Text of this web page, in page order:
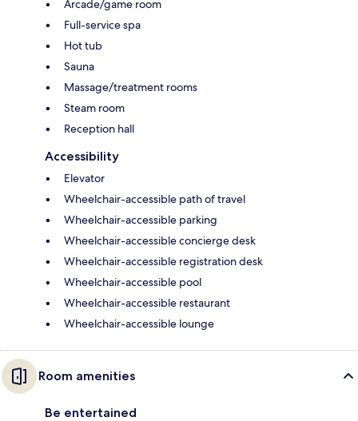
Arcade/game room
Full-service spa
Hot tub
Sauna
Massage/treatment rooms
Steam room
Reception hall
Accessibility
Elevator
Wheelchair-accessible path of travel
Wheelchair-accessible parking
Wheelchair-accessible concierge desk
Wheelchair-accessible registration desk
Wheelchair-accessible pool
Wheelchair-accessible restaurant
Wheelchair-accessible lounge
Room amenities
Be entertained